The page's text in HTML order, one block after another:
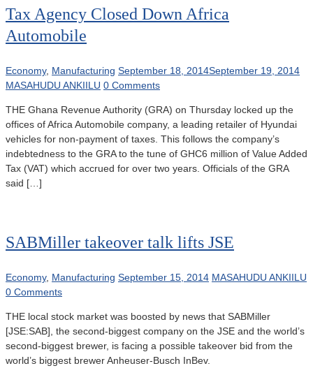
Tax Agency Closed Down Africa
Automobile
Economy, Manufacturing September 18, 2014September 19, 2014
MASAHUDU ANKIILU 0 Comments
THE Ghana Revenue Authority (GRA) on Thursday locked up the
offices of Africa Automobile company, a leading retailer of Hyundai
vehicles for non-payment of taxes. This follows the company’s
indebtedness to the GRA to the tune of GHC6 million of Value Added
Tax (VAT) which accrued for over two years. Officials of the GRA
said […]
SABMiller takeover talk lifts JSE
Economy, Manufacturing September 15, 2014 MASAHUDU ANKIILU
0 Comments
THE local stock market was boosted by news that SABMiller
[JSE:SAB], the second-biggest company on the JSE and the world’s
second-biggest brewer, is facing a possible takeover bid from the
world’s biggest brewer Anheuser-Busch InBev.